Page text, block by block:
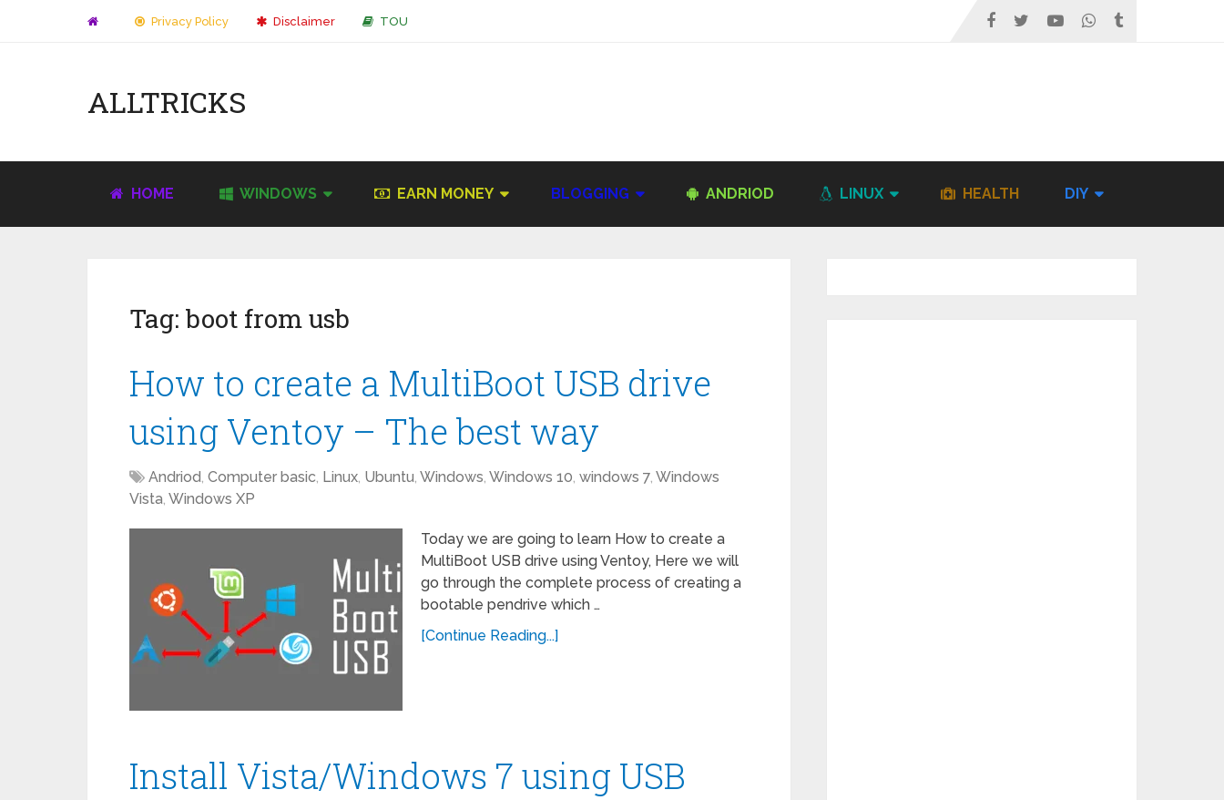
Privacy Policy Disclaimer TOU
ALLTRICKS
HOME WINDOWS EARN MONEY BLOGGING ANDRIOD LINUX HEALTH DIY
Tag: boot from usb
How to create a MultiBoot USB drive
using Ventoy – The best way
Andriod, Computer basic, Linux, Ubuntu, Windows, Windows 10, windows 7, Windows
Vista, Windows XP
Today we are going to learn How to create a
MultiBoot USB drive using Ventoy, Here we will
go through the complete process of creating a
bootable pendrive which …
[Continue Reading...]
Install Vista/Windows 7 using USB